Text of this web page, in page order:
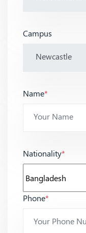
Campus
Name*
Nationality*
Phone*